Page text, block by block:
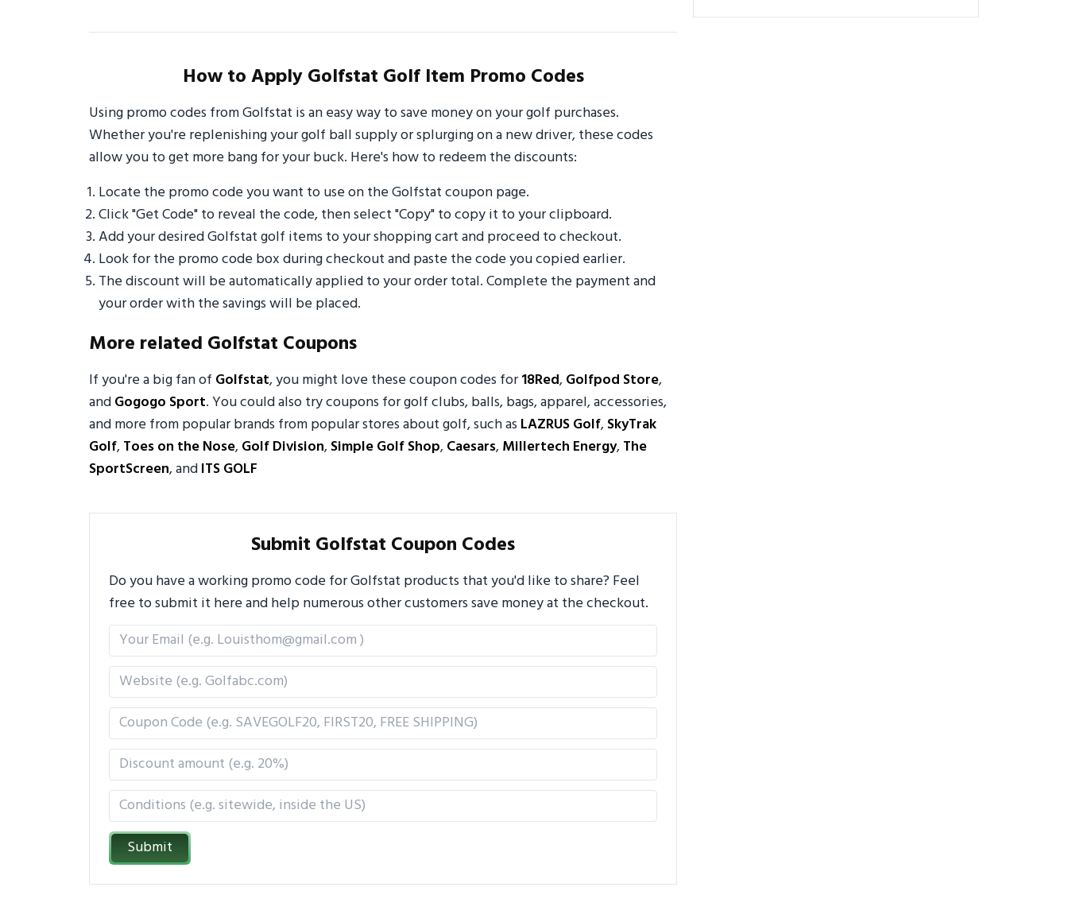
How to Apply Golfstat Golf Item Promo Codes
Using promo codes from Golfstat is an easy way to save money on your golf purchases.
Whether you're replenishing your golf ball supply or splurging on a new driver, these codes
allow you to get more bang for your buck. Here's how to redeem the discounts:
Locate the promo code you want to use on the Golfstat coupon page.
Click "Get Code" to reveal the code, then select "Copy" to copy it to your clipboard.
Add your desired Golfstat golf items to your shopping cart and proceed to checkout.
Look for the promo code box during checkout and paste the code you copied earlier.
The discount will be automatically applied to your order total. Complete the payment and
your order with the savings will be placed.
More related Golfstat Coupons
If you're a big fan of Golfstat, you might love these coupon codes for18Red,Golfpod Store,
andGogogo Sport. You could also try coupons for golf clubs, balls, bags, apparel, accessories,
and more from popular brands from popular stores about golf, such as LAZRUS Golf,SkyTrak
Golf,Toes on the Nose,Golf Division,Simple Golf Shop,Caesars,Millertech Energy,The
SportScreen, andITS GOLF
Submit Golfstat Coupon Codes
Do you have a working promo code for Golfstat products that you'd like to share? Feel
free to submit it here and help numerous other customers save money at the checkout.
Submit